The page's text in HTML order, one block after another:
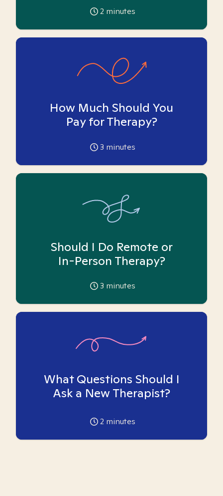
2 minutes
How Much Should You
Pay for Therapy?
3 minutes
Should I Do Remote or
In-Person Therapy?
3 minutes
What Questions Should I
Ask a New Therapist?
2 minutes